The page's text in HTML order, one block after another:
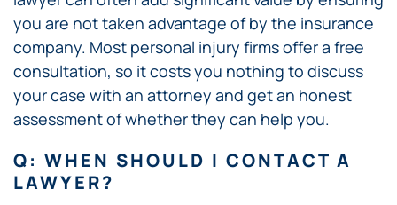
you are not taken advantage of by the insurance
company. Most personal injury firms offer a free
consultation, so it costs you nothing to discuss
your case with an attorney and get an honest
assessment of whether they can help you.
Q: WHEN SHOULD I CONTACT A
LAWYER?